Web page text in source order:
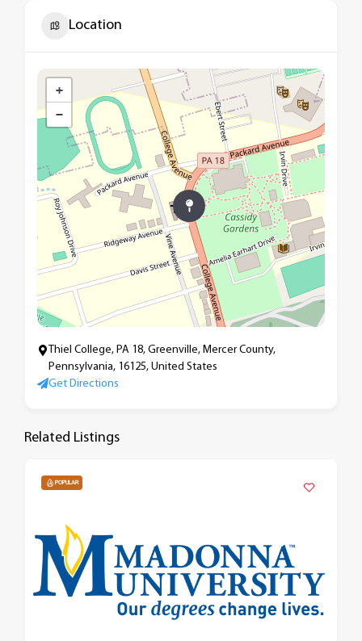
Location
+
−
Thiel College, PA 18, Greenville, Mercer County,
Pennsylvania, 16125, United States
Get Directions
Related Listings
POPULAR